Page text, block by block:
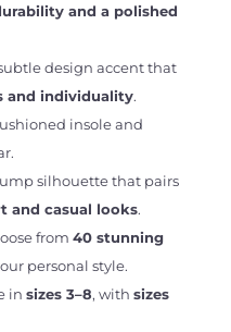
and a polished
design accent that
and individuality.
insole and
silhouette that pairs
and casual looks.
from 40 stunning
personal style.
in sizes 3–8, with sizes